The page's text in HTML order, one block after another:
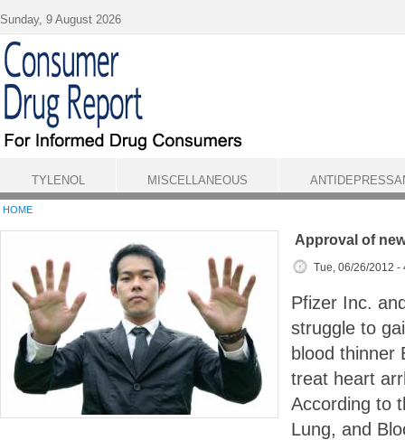
HOME
Approval of
Tue, 06/26/2012 -
Pfizer Inc.
struggle to
blood thinner
treat heart
According to
Lung, and
Sunday, 9 August 2026
TYLENOL MISCELLANEOUS